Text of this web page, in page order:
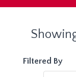
Filtered By